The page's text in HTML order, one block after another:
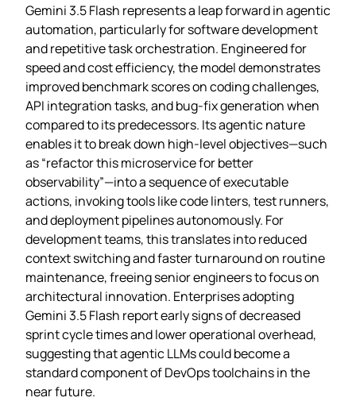
Gemini 3.5 Flash represents a leap forward in agentic
automation, particularly for software development
and repetitive task orchestration. Engineered for
speed and cost efficiency, the model demonstrates
improved benchmark scores on coding challenges,
API integration tasks, and bug‑fix generation when
compared to its predecessors. Its agentic nature
enables it to break down high‑level objectives—such
as “refactor this microservice for better
observability”—into a sequence of executable
actions, invoking tools like code linters, test runners,
and deployment pipelines autonomously. For
development teams, this translates into reduced
context switching and faster turnaround on routine
maintenance, freeing senior engineers to focus on
architectural innovation. Enterprises adopting
Gemini 3.5 Flash report early signs of decreased
sprint cycle times and lower operational overhead,
suggesting that agentic LLMs could become a
standard component of DevOps toolchains in the
near future.